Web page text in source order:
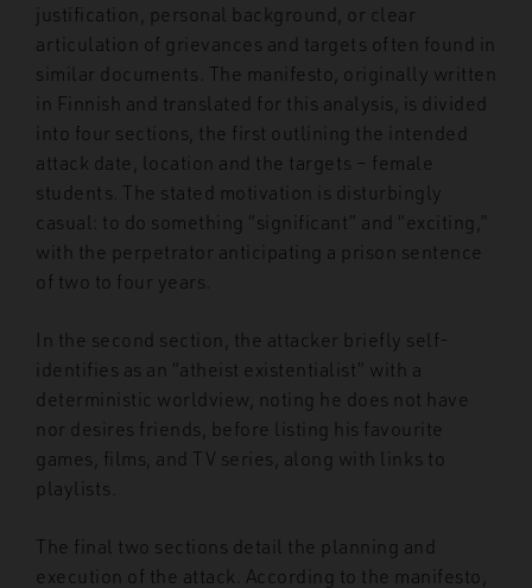
justification, personal background, or clear
articulation of grievances and targets often found in
similar documents. The manifesto, originally written
in Finnish and translated for this analysis, is divided
into four sections, the first outlining the intended
attack date, location and the targets – female
students. The stated motivation is disturbingly
casual: to do something “significant” and “exciting,”
with the perpetrator anticipating a prison sentence
of two to four years.
In the second section, the attacker briefly self-
identifies as an “atheist existentialist” with a
deterministic worldview, noting he does not have
nor desires friends, before listing his favourite
games, films, and TV series, along with links to
playlists.
The final two sections detail the planning and
execution of the attack. According to the manifesto,